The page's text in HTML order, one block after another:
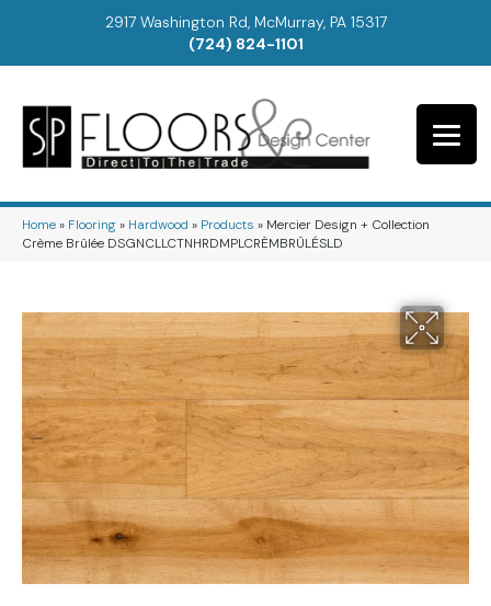
2917 Washington Rd, McMurray, PA 15317
(724) 824-1101
Home» Flooring» Hardwood » Products » Mercier Design + Collection
Crème Brûlée DSGNCLLCTNHRDMPLCRÈMBRÛLÉSLD